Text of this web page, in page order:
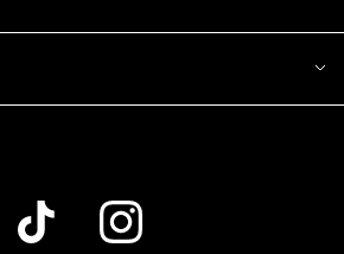
Dolls Kill TikTok Account (opens in a new
Dolls Kill Instagram account